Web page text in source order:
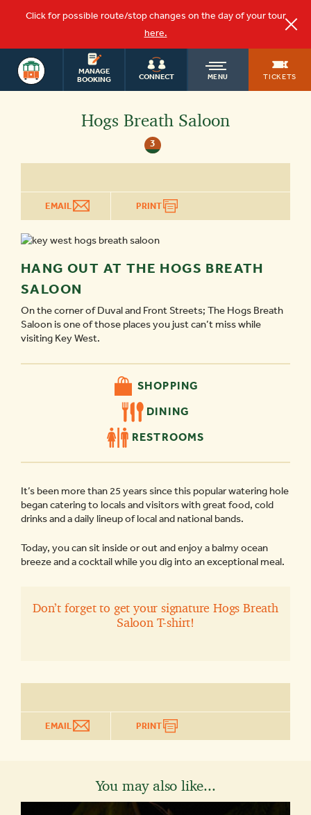
Click for possible route/stop changes on the day of your tour
here.
MANAGE
BOOKING
CONNECT MENU TICKETS
KEY WEST
TOURSOLD
Hogs Breath Saloon
3
EMAIL PRINT
HANG OUT AT THE HOGS BREATH
SALOON
On the corner of Duval and Front Streets; The Hogs Breath
Saloon is one of those places you just can’t miss while
visiting Key West.
SHOPPING
DINING
RESTROOMS
It’s been more than 25 years since this popular watering hole
began catering to locals and visitors with great food, cold
drinks and a daily lineup of local and national bands.
Today, you can sit inside or out and enjoy a balmy ocean
breeze and a cocktail while you dig into an exceptional meal.
Don’t forget to get your signature Hogs Breath
Saloon T-shirt!
EMAIL PRINT
You may also like...